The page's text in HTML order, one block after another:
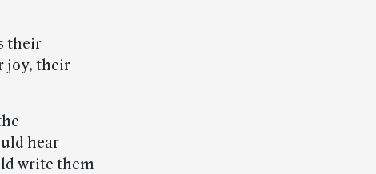
their
joy, their
hear
write them